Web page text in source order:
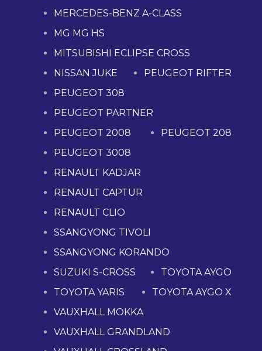
MERCEDES-BENZ A-CLASS
MG MG HS
MITSUBISHI ECLIPSE CROSS
NISSAN JUKE
PEUGEOT RIFTER
PEUGEOT 308
PEUGEOT PARTNER
PEUGEOT 2008
PEUGEOT 208
PEUGEOT 3008
RENAULT KADJAR
RENAULT CAPTUR
RENAULT CLIO
SSANGYONG TIVOLI
SSANGYONG KORANDO
SUZUKI S-CROSS
TOYOTA AYGO
TOYOTA YARIS
TOYOTA AYGO X
VAUXHALL MOKKA
VAUXHALL GRANDLAND